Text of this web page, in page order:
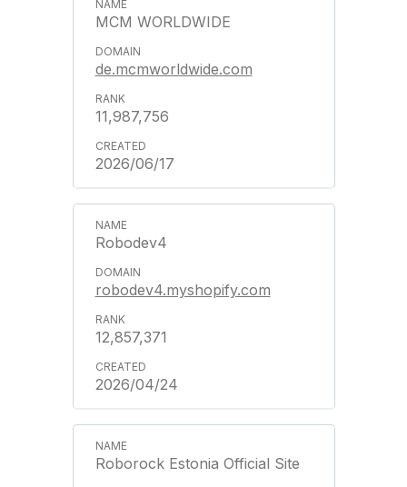
MCM WORLDWIDE
de.mcmworldwide.com
11,987,756
2026/06/17
Robodev4
robodev4.myshopify.com
12,857,371
2026/04/24
Roborock Estonia Official Site